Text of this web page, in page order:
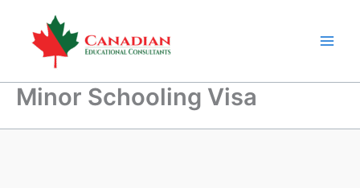
content
Minor Schooling Visa